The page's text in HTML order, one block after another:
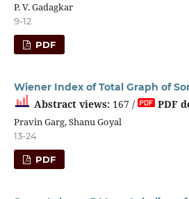
P. V. Gadagkar
9-12
PDF
Wiener Index of Total Graph of
Abstract views:167 / PDF
Pravin Garg, Shanu Goyal
13-24
PDF